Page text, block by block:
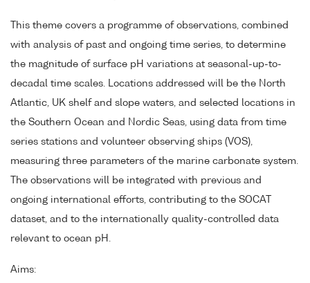
This theme covers a programme of observations, combined
with analysis of past and ongoing time series, to determine
the magnitude of surface pH variations at seasonal-up-to-
decadal time scales. Locations addressed will be the North
Atlantic, UK shelf and slope waters, and selected locations in
the Southern Ocean and Nordic Seas, using data from time
series stations and volunteer observing ships (VOS),
measuring three parameters of the marine carbonate system.
The observations will be integrated with previous and
ongoing international efforts, contributing to the SOCAT
dataset, and to the internationally quality-controlled data
relevant to ocean pH.
Aims: